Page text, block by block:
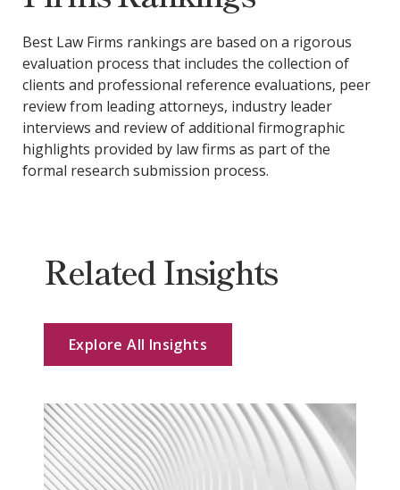
Best Law Firms rankings are based on a rigorous
evaluation process that includes the collection of
clients and professional reference evaluations, peer
review from leading attorneys, industry leader
interviews and review of additional firmographic
highlights provided by law firms as part of the
formal research submission process.
Related Insights
Explore All Insights